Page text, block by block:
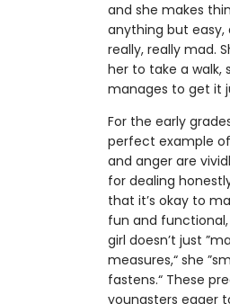
and she makes
anything but easy,
really, really mad.
her to take a walk,
manages to get it
For the early
perfect example
and anger are
for dealing
that it’s okay to
fun and
girl doesn’t just
measures,“ she
fastens.“ These
youngsters eager